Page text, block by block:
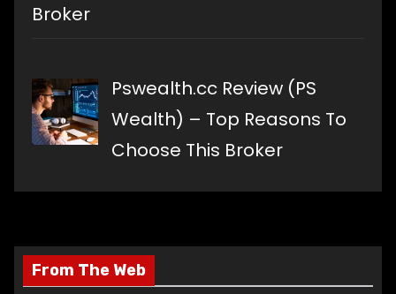
Broker
Pswealth.cc Review (PS
Wealth) – Top Reasons To
Choose This Broker
From The Web